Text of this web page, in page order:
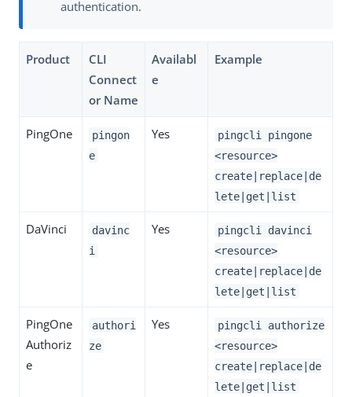
authentication.
Product
CLI
Connect
or Name
Availabl
e
Example
PingOne
pingon
e
Yes
pingcli pingone
<resource>
create|replace|de
lete|get|list
DaVinci
davinc
i
Yes
pingcli davinci
<resource>
create|replace|de
lete|get|list
PingOne
Authoriz
e
authori
ze
Yes
pingcli authorize
<resource>
create|replace|de
lete|get|list